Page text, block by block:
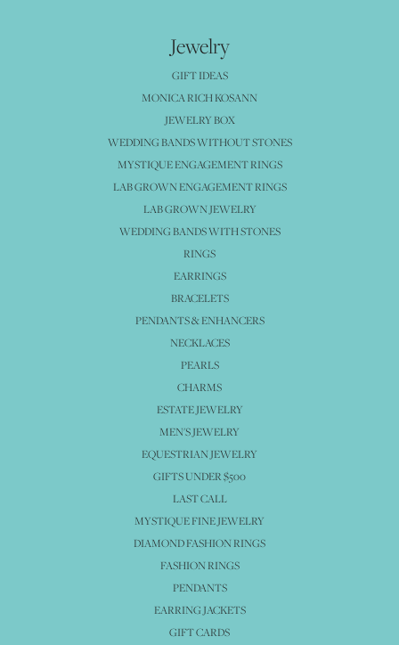
Jewelry
GIFT IDEAS
MONICA RICH KOSANN
JEWELRY BOX
WEDDING BANDS WITHOUT STONES
MYSTIQUE ENGAGEMENT RINGS
LAB GROWN ENGAGEMENT RINGS
LAB GROWN JEWELRY
WEDDING BANDS WITH STONES
RINGS
EARRINGS
BRACELETS
PENDANTS & ENHANCERS
NECKLACES
PEARLS
CHARMS
ESTATE JEWELRY
MEN'S JEWELRY
EQUESTRIAN JEWELRY
GIFTS UNDER $500
LAST CALL
MYSTIQUE FINE JEWELRY
DIAMOND FASHION RINGS
FASHION RINGS
PENDANTS
EARRING JACKETS
GIFT CARDS